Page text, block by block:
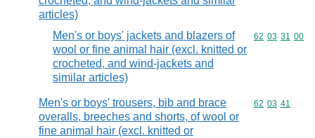
articles)
Men's or boys' jackets and blazers of
wool or fine animal hair (excl. knitted or
crocheted, and wind-jackets and
similar articles)
Commodity
62 03 31 00
Men's or boys' trousers, bib and brace
overalls, breeches and shorts, of wool or
fine animal hair (excl. knitted or
Commodity
62 03 41